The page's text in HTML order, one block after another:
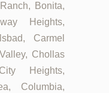
Bonita,
Heights,
Carmel
Chollas
Heights,
Columbia,